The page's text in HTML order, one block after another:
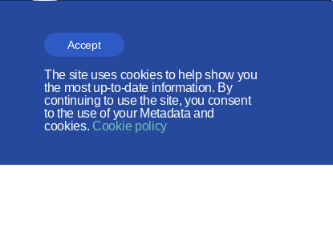
Accept
The site uses cookies to help show you
the most up-to-date information. By
continuing to use the site, you consent
to the use of your Metadata and
cookies. Cookie policy
The site operates with the support
of the Foundation for the Support of
Christian Culture and Heritage
Social networks: